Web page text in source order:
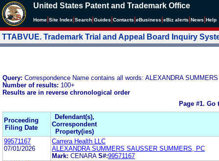
United States Patent and Trademark Office
Home Site Index Search Guides Contacts eBusiness eBiz alerts News Help
TTABVUE. Trademark Trial and Appeal Board Inquiry
Query: Correspondence Name contains all words: ALEXANDRA
Number of results: 100+
Results are in reverse chronological order
Page #1. Go
Proceeding
Filing Date
Defendant(s),
Correspondent
Property(ies)
99571167
07/01/2026
Carrera Health LLC
ALEXANDRA SUMMERS SAUSSER SUMMERS, PC
Mark: CENARA S#:99571167